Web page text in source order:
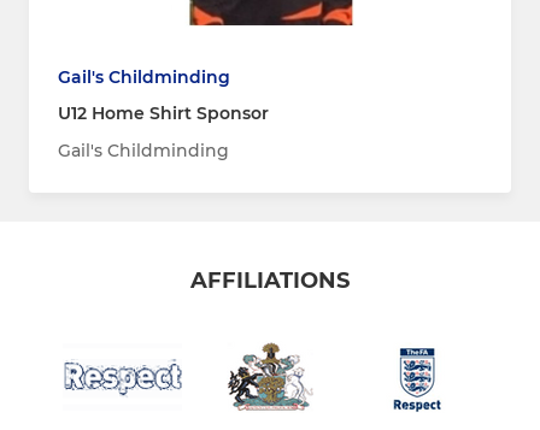
Gail's Childminding
U12 Home Shirt Sponsor
Gail's Childminding
AFFILIATIONS